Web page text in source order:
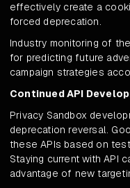
effectively create a
forced deprecation.
Industry monitoring of
for predicting future
campaign strategies
Continued API
Privacy Sandbox
deprecation reversal.
these APIs based on
Staying current with API
advantage of new